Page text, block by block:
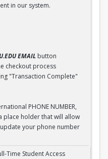
in our system.
EMAIL button
checkout process
"Transaction Complete"
PHONE NUMBER,
place holder that will allow
your phone number
Time Student Access